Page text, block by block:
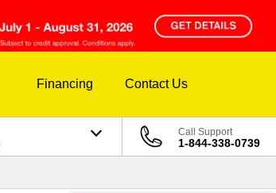
Financing Contact Us
Call Support
1-844-338-0739